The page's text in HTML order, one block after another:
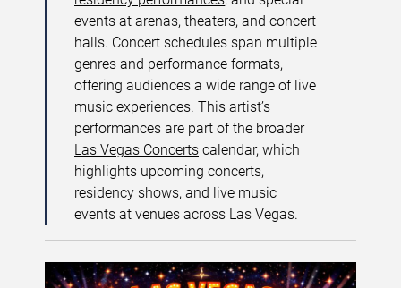
events at arenas, theaters, and concert
halls. Concert schedules span multiple
genres and performance formats,
offering audiences a wide range of live
music experiences. This artist’s
performances are part of the broader
Las Vegas Concerts calendar, which
highlights upcoming concerts,
residency shows, and live music
events at venues across Las Vegas.